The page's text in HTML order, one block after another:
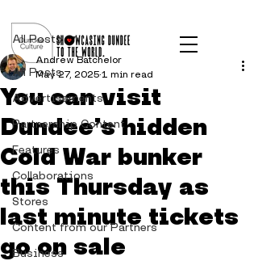
All Posts
Advertisements
Partnership Content
Features
Collaborations
Stores
Content from our Partners
Business
All Posts
You can visit
Dundee’s hidden
Cold War bunker
this Thursday as
last minute tickets
go on sale
Andrew Batchelor
May 27, 2025 1 min read